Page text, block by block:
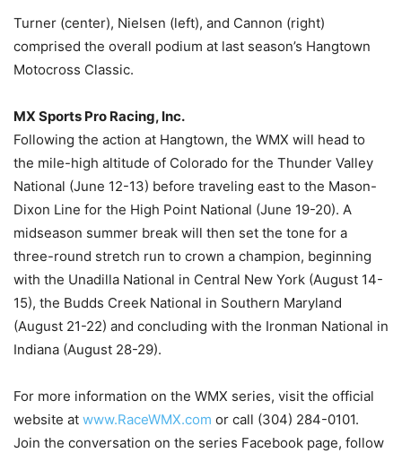
Turner (center), Nielsen (left), and Cannon (right)
comprised the overall podium at last season’s Hangtown
Motocross Classic.
MX Sports Pro Racing, Inc.
Following the action at Hangtown, the WMX will head to
the mile-high altitude of Colorado for the Thunder Valley
National (June 12-13) before traveling east to the Mason-
Dixon Line for the High Point National (June 19-20). A
midseason summer break will then set the tone for a
three-round stretch run to crown a champion, beginning
with the Unadilla National in Central New York (August 14-
15), the Budds Creek National in Southern Maryland
(August 21-22) and concluding with the Ironman National in
Indiana (August 28-29).
For more information on the WMX series, visit the official
website at www.RaceWMX.com or call (304) 284-0101.
Join the conversation on the series Facebook page, follow